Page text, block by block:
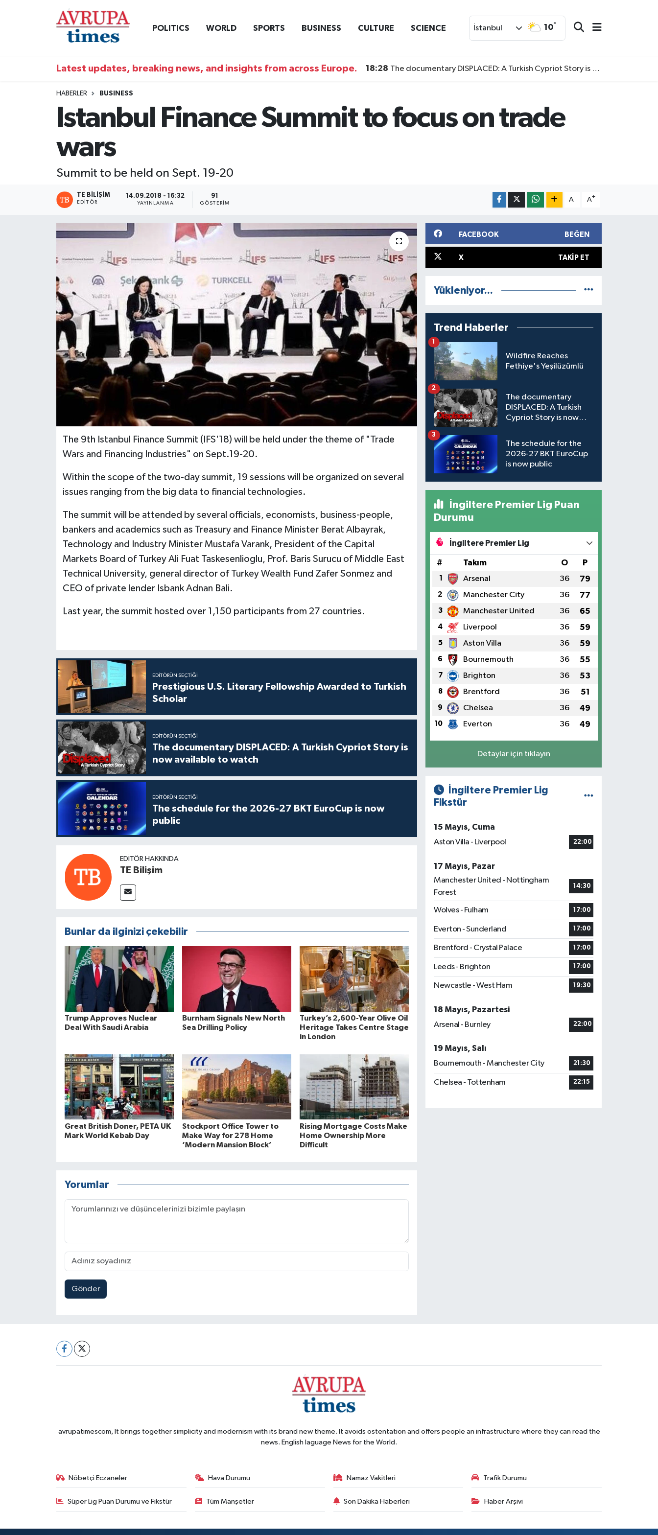
POLITICS WORLD SPORTS BUSINESS CULTURE SCIENCE İstanbul 10°
Latest updates, breaking news, and insights from across Europe. 18:28 The documentary DISPLACED: A Turkish Cypriot Story is now available to watch
HABERLER BUSINESS
Istanbul Finance Summit to focus on trade
wars
Summit to be held on Sept. 19-20
TE BILIŞIM
EDITÖR
14.09.2018 - 16:32
YAYINLANMA
91
GÖSTERIM
A- A+
The 9th Istanbul Finance Summit (IFS'18) will be held under the theme of "Trade
Wars and Financing Industries" on Sept.19-20.
Within the scope of the two-day summit, 19 sessions will be organized on several
issues ranging from the big data to financial technologies.
The summit will be attended by several officials, economists, business-people,
bankers and academics such as Treasury and Finance Minister Berat Albayrak,
Technology and Industry Minister Mustafa Varank, President of the Capital
Markets Board of Turkey Ali Fuat Taskesenlioglu, Prof. Baris Surucu of Middle East
Technical University, general director of Turkey Wealth Fund Zafer Sonmez and
CEO of private lender Isbank Adnan Bali.
Last year, the summit hosted over 1,150 participants from 27 countries.
EDITÖRÜN SEÇTIĞI
Prestigious U.S. Literary Fellowship Awarded to Turkish
Scholar
EDITÖRÜN SEÇTIĞI
The documentary DISPLACED: A Turkish Cypriot Story is
now available to watch
EDITÖRÜN SEÇTIĞI
The schedule for the 2026-27 BKT EuroCup is now
public
EDITÖR HAKKINDA
TE Bilişim
Bunlar da ilginizi çekebilir
Trump Approves Nuclear
Deal With Saudi Arabia
Burnham Signals New North
Sea Drilling Policy
Turkey’s 2,600-Year Olive Oil
Heritage Takes Centre Stage
in London
Great British Doner, PETA UK
Mark World Kebab Day
Stockport Office Tower to
Make Way for 278 Home
‘Modern Mansion Block’
Rising Mortgage Costs Make
Home Ownership More
Difficult
Yorumlar
Gönder
FACEBOOK BEĞEN
X TAKIP ET
Yükleniyor...
Trend Haberler
Wildfire Reaches
Fethiye's Yeşilüzümlü
1
The documentary
DISPLACED: A Turkish
Cypriot Story is now
2
The schedule for the
2026-27 BKT EuroCup
is now public
3
İngiltere Premier Lig Puan
Durumu
İngiltere Premier Lig
# Takım O P
1 Arsenal 36 79
2 Manchester City 36 77
3 Manchester United 36 65
4 Liverpool 36 59
5 Aston Villa 36 59
6 Bournemouth 36 55
7 Brighton 36 53
8 Brentford 36 51
9 Chelsea 36 49
10 Everton 36 49
Detaylar için tıklayın
İngiltere Premier Lig
Fikstür
15 Mayıs, Cuma
Aston Villa - Liverpool
22:00
17 Mayıs, Pazar
Manchester United - Nottingham
Forest
14:30
Wolves - Fulham 17:00
Everton - Sunderland 17:00
Brentford - Crystal Palace 17:00
Leeds - Brighton 17:00
Newcastle - West Ham 19:30
18 Mayıs, Pazartesi
Arsenal - Burnley
22:00
19 Mayıs, Salı
Bournemouth - Manchester City
21:30
Chelsea - Tottenham 22:15
avrupatimescom, It brings together simplicity and modernism with its brand new theme. It avoids ostentation and offers people an infrastructure where they can read the
news. English laguage News for the World.
Nöbetçi Eczaneler Hava Durumu Namaz Vakitleri Trafik Durumu
Süper Lig Puan Durumu ve Fikstür Tüm Manşetler Son Dakika Haberleri Haber Arşivi
Nöbetçi Eczaneler
Trafik Durumu